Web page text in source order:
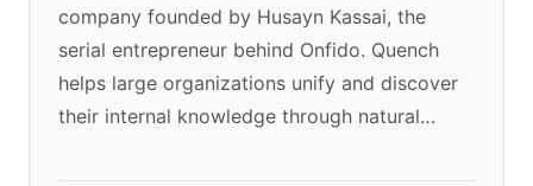
company founded by Husayn Kassai, the
serial entrepreneur behind Onfido. Quench
helps large organizations unify and discover
their internal knowledge through natural